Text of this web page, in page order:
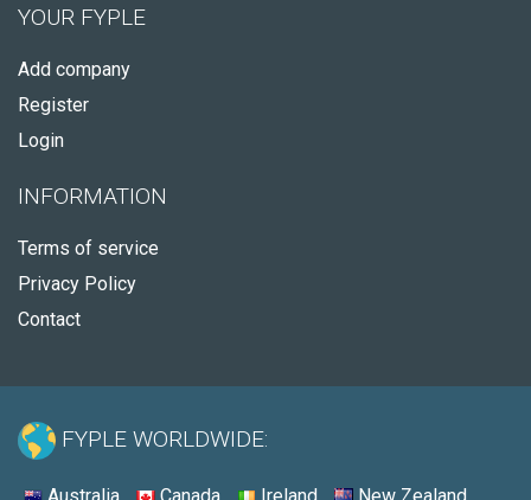
YOUR FYPLE
Add company
Register
Login
INFORMATION
Terms of service
Privacy Policy
Contact
FYPLE WORLDWIDE: